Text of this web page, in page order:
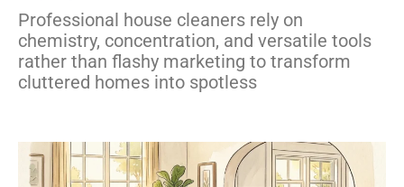
Professional house cleaners rely on
chemistry, concentration, and versatile tools
rather than flashy marketing to transform
cluttered homes into spotless